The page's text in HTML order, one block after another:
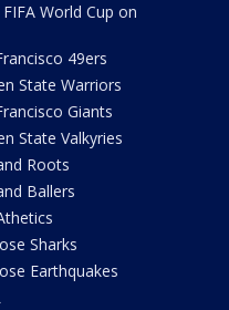
World Cup on
49ers
State Warriors
Giants
State Valkyries
Roots
Ballers
Sharks
Earthquakes